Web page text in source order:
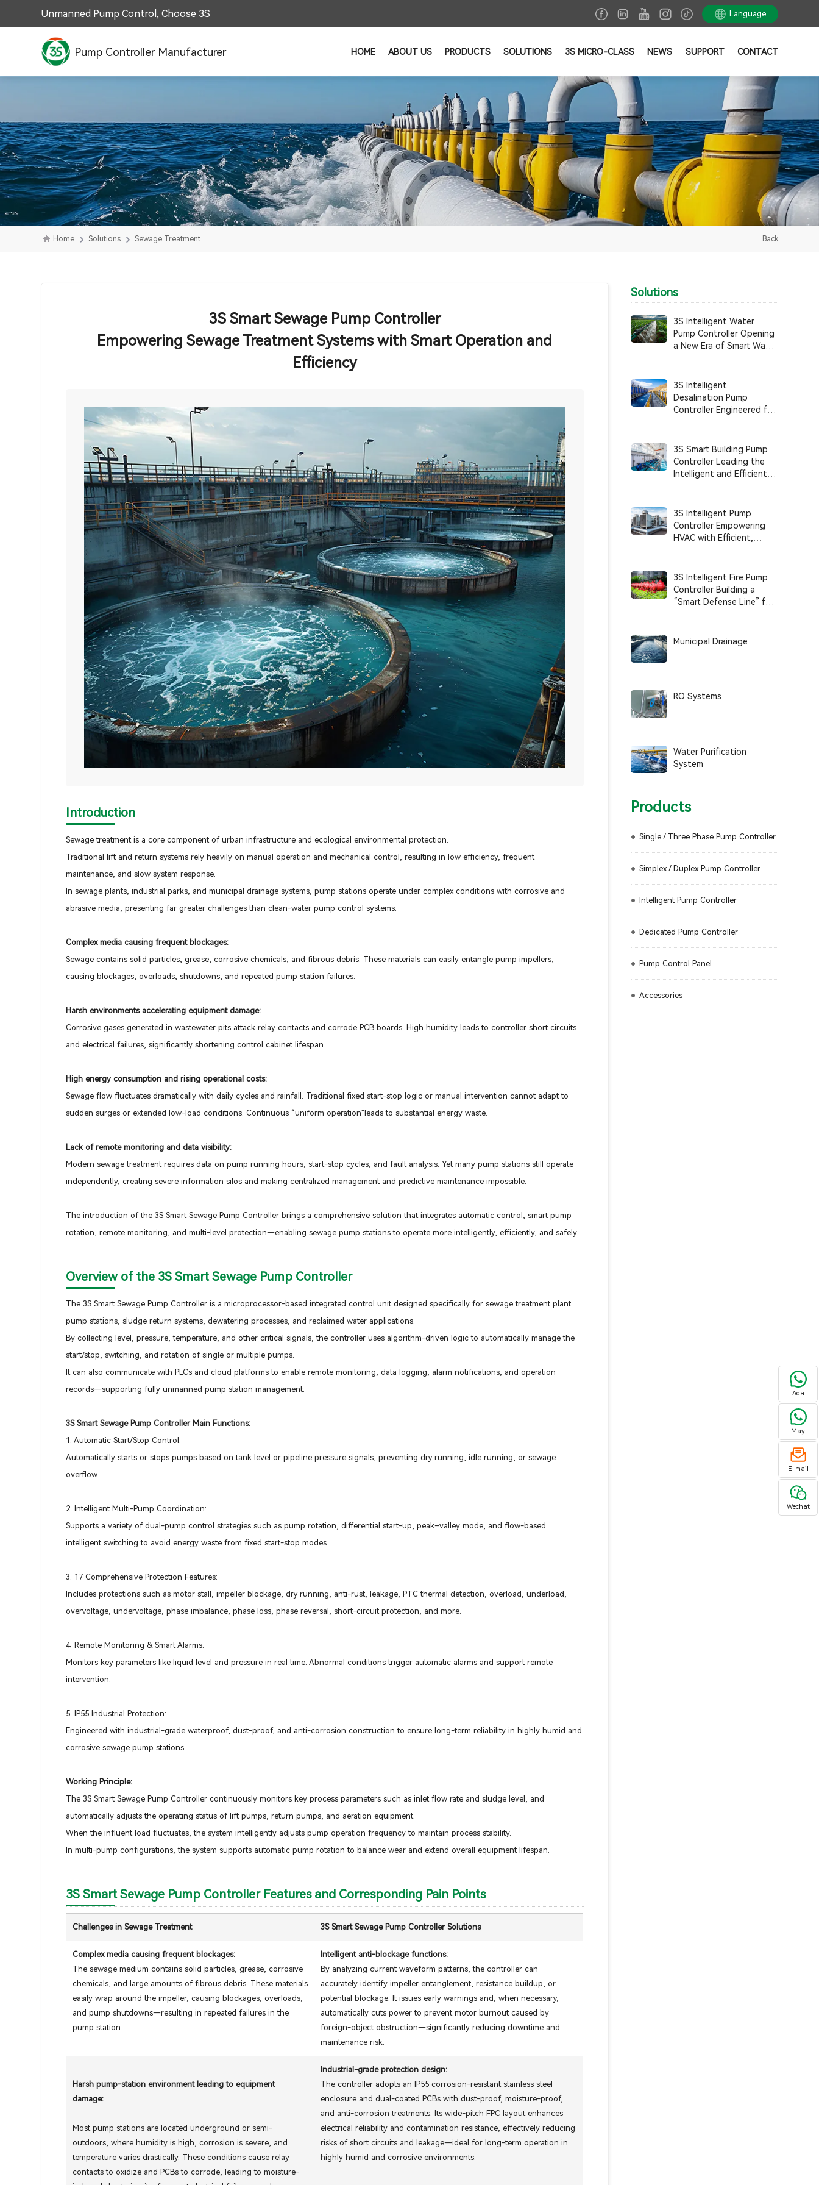
Unmanned Pump Control, Choose 3S Language
Pump Controller Manufacturer HOME ABOUT US PRODUCTS SOLUTIONS 3S MICRO-CLASS NEWS SUPPORT CONTACT
Back
Home Solutions Sewage Treatment
3S Smart Sewage Pump Controller
Empowering Sewage Treatment Systems with Smart Operation and
Efficiency
Introduction
Sewage treatment is a core component of urban infrastructure and ecological environmental protection.
Traditional lift and return systems rely heavily on manual operation and mechanical control, resulting in low efficiency, frequent
maintenance, and slow system response.
In sewage plants, industrial parks, and municipal drainage systems, pump stations operate under complex conditions with corrosive and
abrasive media, presenting far greater challenges than clean-water pump control systems.
Complex media causing frequent blockages:
Sewage contains solid particles, grease, corrosive chemicals, and fibrous debris. These materials can easily entangle pump impellers,
causing blockages, overloads, shutdowns, and repeated pump station failures.
Harsh environments accelerating equipment damage:
Corrosive gases generated in wastewater pits attack relay contacts and corrode PCB boards. High humidity leads to controller short circuits
and electrical failures, significantly shortening control cabinet lifespan.
High energy consumption and rising operational costs:
Sewage flow fluctuates dramatically with daily cycles and rainfall. Traditional fixed start-stop logic or manual intervention cannot adapt to
sudden surges or extended low-load conditions. Continuous “uniform operation”leads to substantial energy waste.
Lack of remote monitoring and data visibility:
Modern sewage treatment requires data on pump running hours, start-stop cycles, and fault analysis. Yet many pump stations still operate
independently, creating severe information silos and making centralized management and predictive maintenance impossible.
The introduction of the 3S Smart Sewage Pump Controller brings a comprehensive solution that integrates automatic control, smart pump
rotation, remote monitoring, and multi-level protection—enabling sewage pump stations to operate more intelligently, efficiently, and safely.
Overview of the 3S Smart Sewage Pump Controller
The 3S Smart Sewage Pump Controller is a microprocessor-based integrated control unit designed specifically for sewage treatment plant
pump stations, sludge return systems, dewatering processes, and reclaimed water applications.
By collecting level, pressure, temperature, and other critical signals, the controller uses algorithm-driven logic to automatically manage the
start/stop, switching, and rotation of single or multiple pumps.
It can also communicate with PLCs and cloud platforms to enable remote monitoring, data logging, alarm notifications, and operation
records—supporting fully unmanned pump station management.
3S Smart Sewage Pump Controller Main Functions:
1. Automatic Start/Stop Control:
Automatically starts or stops pumps based on tank level or pipeline pressure signals, preventing dry running, idle running, or sewage
overflow.
2. Intelligent Multi-Pump Coordination:
Supports a variety of dual-pump control strategies such as pump rotation, differential start-up, peak–valley mode, and flow-based
intelligent switching to avoid energy waste from fixed start-stop modes.
3. 17 Comprehensive Protection Features:
Includes protections such as motor stall, impeller blockage, dry running, anti-rust, leakage, PTC thermal detection, overload, underload,
overvoltage, undervoltage, phase imbalance, phase loss, phase reversal, short-circuit protection, and more.
4. Remote Monitoring & Smart Alarms:
Monitors key parameters like liquid level and pressure in real time. Abnormal conditions trigger automatic alarms and support remote
intervention.
5. IP55 Industrial Protection:
Engineered with industrial-grade waterproof, dust-proof, and anti-corrosion construction to ensure long-term reliability in highly humid and
corrosive sewage pump stations.
Working Principle:
The 3S Smart Sewage Pump Controller continuously monitors key process parameters such as inlet flow rate and sludge level, and
automatically adjusts the operating status of lift pumps, return pumps, and aeration equipment.
When the influent load fluctuates, the system intelligently adjusts pump operation frequency to maintain process stability.
In multi-pump configurations, the system supports automatic pump rotation to balance wear and extend overall equipment lifespan.
3S Smart Sewage Pump Controller Features and Corresponding Pain Points
Challenges in Sewage Treatment 3S Smart Sewage Pump Controller Solutions
Complex media causing frequent blockages:
The sewage medium contains solid particles, grease, corrosive
chemicals, and large amounts of fibrous debris. These materials
easily wrap around the impeller, causing blockages, overloads,
and pump shutdowns—resulting in repeated failures in the
pump station.
Intelligent anti-blockage functions:
By analyzing current waveform patterns, the controller can
accurately identify impeller entanglement, resistance buildup, or
potential blockage. It issues early warnings and, when necessary,
automatically cuts power to prevent motor burnout caused by
foreign-object obstruction—significantly reducing downtime and
maintenance risk.
Harsh pump-station environment leading to equipment
damage:
Most pump stations are located underground or semi-
outdoors, where humidity is high, corrosion is severe, and
temperature varies drastically. These conditions cause relay
contacts to oxidize and PCBs to corrode, leading to moisture-
Industrial-grade protection design:
The controller adopts an IP55 corrosion-resistant stainless steel
enclosure and dual-coated PCBs with dust-proof, moisture-proof,
and anti-corrosion treatments. Its wide-pitch FPC layout enhances
electrical reliability and contamination resistance, effectively reducing
risks of short circuits and leakage—ideal for long-term operation in
highly humid and corrosive environments.
Solutions
3S Intelligent Water
Pump Controller Opening
a New Era of Smart Water
3S Intelligent
Desalination Pump
Controller Engineered for
System Control
3S Smart Building Pump
Controller Leading the
Intelligent and Efficient
3S Intelligent Pump
Controller Empowering
HVAC with Efficient,
3S Intelligent Fire Pump
Controller Building a
“Smart Defense Line” for
Municipal Drainage
RO Systems
Water Purification
System
Products
Single / Three Phase Pump Controller
Simplex / Duplex Pump Controller
Intelligent Pump Controller
Dedicated Pump Controller
Pump Control Panel
Accessories
Ada
May
E-mail
Wechat